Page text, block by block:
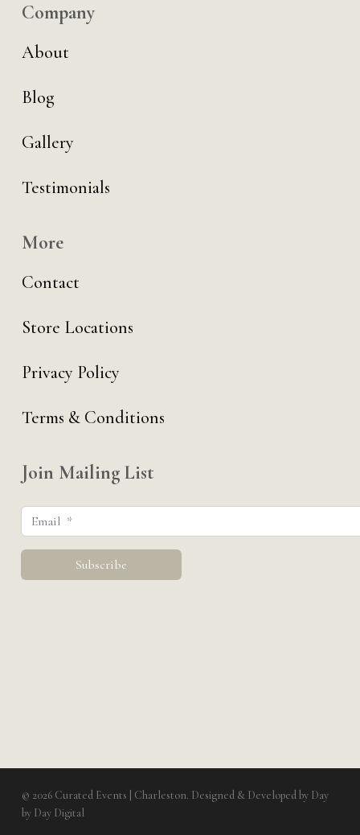
Company
About
Blog
Gallery
Testimonials
More
Contact
Store Locations
Privacy Policy
Terms & Conditions
Join Mailing List
© 2026 Curated Events | Charleston. Designed & Developed by Day
by Day Digital